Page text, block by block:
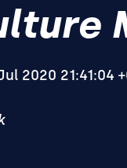
2020 21:41:04